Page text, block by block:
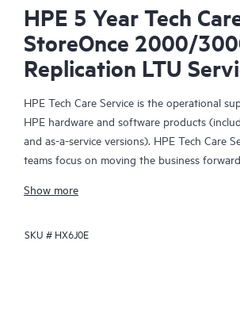
HPE 5 Year Tech
StoreOnce 2000/
Replication LTU
HPE Tech Care Service is the operational
HPE hardware and software products
and as-a-service versions). HPE Tech Care
teams focus on moving the business
focusing on reactive issues.
HPE Tech Care Service enables direct
Show more
SKU # HX6J0E